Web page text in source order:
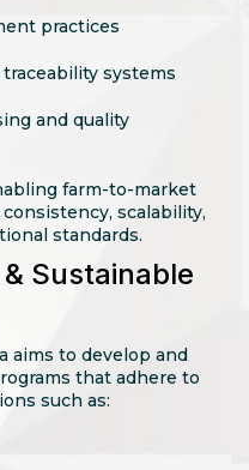
practices
systems
and quality
farm-to-market
scalability,
standards.
Sustainable
aims to develop and
that adhere to
such as: